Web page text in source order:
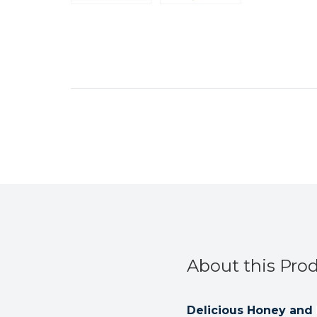
About this
Delicious Honey